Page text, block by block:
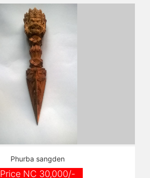
Phurba sangden
Price NC 30,000/-